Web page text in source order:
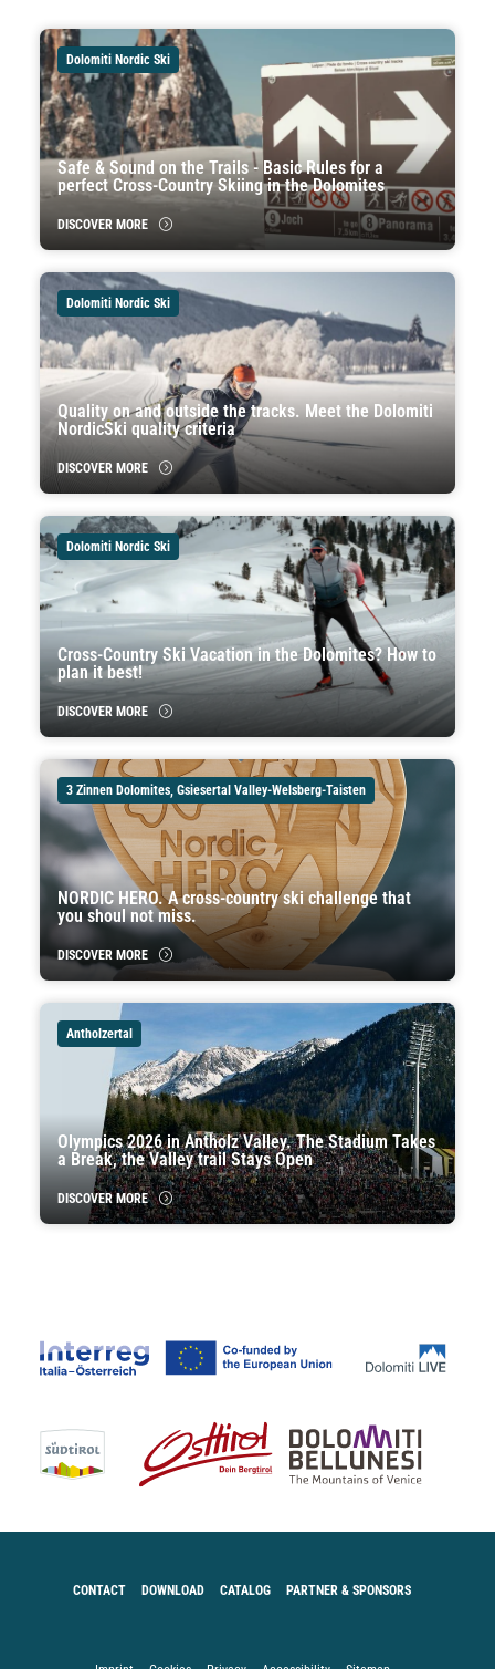
Dolomiti Nordic Ski
Safe & Sound on the Trails - Basic Rules for a
perfect Cross-Country Skiing in the Dolomites
DISCOVER MORE
Dolomiti Nordic Ski
Quality on and outside the tracks. Meet the Dolomiti
NordicSki quality criteria
DISCOVER MORE
Dolomiti Nordic Ski
Cross-Country Ski Vacation in the Dolomites? How to
plan it best!
DISCOVER MORE
3 Zinnen Dolomites, Gsiesertal Valley-Welsberg-Taisten
NORDIC HERO. A cross-country ski challenge that
you shoul not miss.
DISCOVER MORE
Antholzertal
Olympics 2026 in Antholz Valley. The Stadium Takes
a Break, the Valley trail Stays Open
DISCOVER MORE
CONTACT DOWNLOAD CATALOG PARTNER & SPONSORS